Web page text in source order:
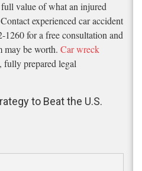
value of what an injured
experienced car accident
1260 for a free consultation and
may be worth. Car wreck
fully prepared legal
to Beat the U.S.